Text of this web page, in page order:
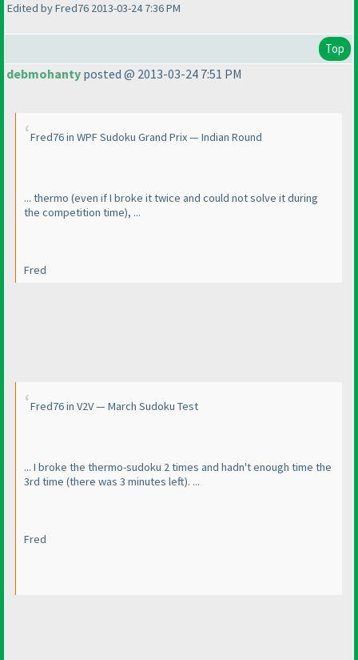
Edited by Fred76 2013-03-24 7:36 PM
Top
debmohanty posted @ 2013-03-24 7:51 PM
Fred76 in WPF Sudoku Grand Prix — Indian Round
... thermo (even if I broke it twice and could not solve it during
the competition time), ...
Fred
Fred76 in V2V — March Sudoku Test
... I broke the thermo-sudoku 2 times and hadn't enough time the
3rd time (there was 3 minutes left). ...
Fred